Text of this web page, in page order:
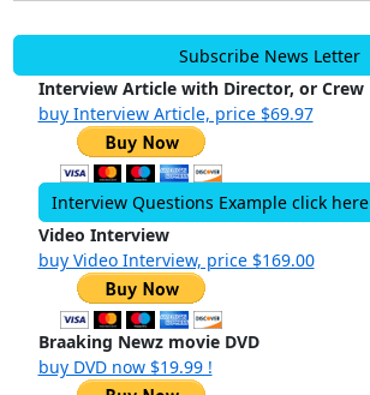
Subscribe News Letter
Interview Article with Director, or Crew
buy Interview Article, price $69.97
Interview Questions Example click here
Video Interview
buy Video Interview, price $169.00
Braaking Newz movie DVD
buy DVD now $19.99 !